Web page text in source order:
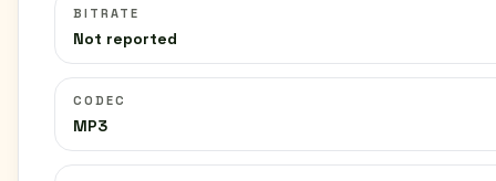
BITRATE
Not reported
CODEC
MP3